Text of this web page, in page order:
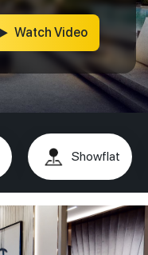
Watch Video
Showflat